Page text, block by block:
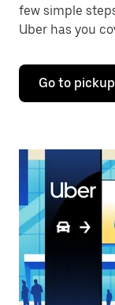
few simple
Uber has you
Go to